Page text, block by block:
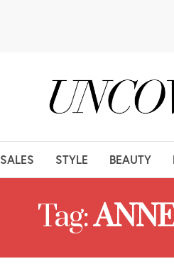
SALES STYLE BEAUTY
Tag: